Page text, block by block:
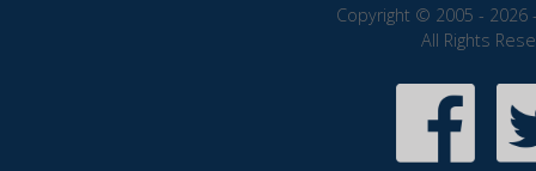
Copyright © 2005 - 2026
All Rights